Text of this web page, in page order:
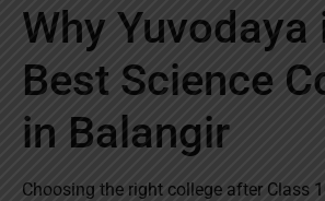
Why Yuvodaya
Best Science
in Balangir
Choosing the right college after Class